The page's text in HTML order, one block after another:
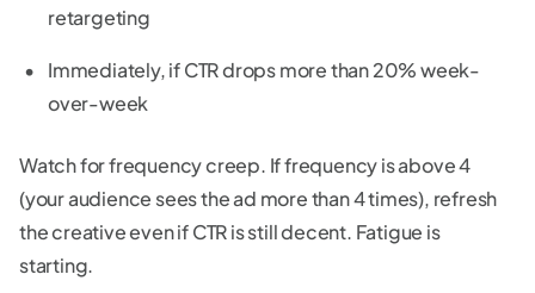
retargeting
Immediately, if CTR drops more than 20% week-
over-week
Watch for frequency creep. If frequency is above 4
(your audience sees the ad more than 4 times), refresh
the creative even if CTR is still decent. Fatigue is
starting.